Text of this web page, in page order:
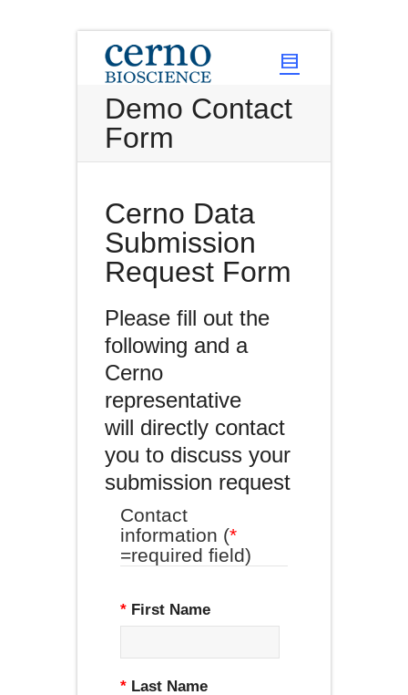
Demo Contact
Form
Cerno Data
Submission
Request Form
Please fill out the
following and a
Cerno
representative
will directly contact
you to discuss your
submission request
Contact
information (*
=required field)
* First Name
* Last Name